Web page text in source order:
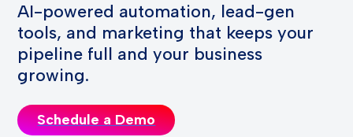
AI-powered automation, lead-gen
tools, and marketing that keeps your
pipeline full and your business
growing.
Schedule a Demo